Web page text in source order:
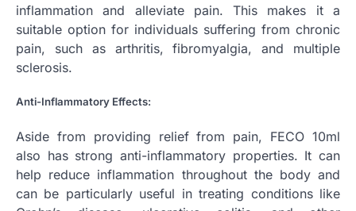
inflammation and alleviate pain. This makes it a
suitable option for individuals suffering from chronic
pain, such as arthritis, fibromyalgia, and multiple
sclerosis.
Anti-Inflammatory Effects:
Aside from providing relief from pain, FECO 10ml
also has strong anti-inflammatory properties. It can
help reduce inflammation throughout the body and
can be particularly useful in treating conditions like